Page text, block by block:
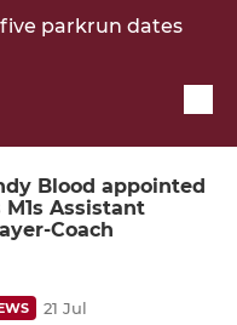
parkrun dates
Blood appointed
M1s Assistant
Coach
21 Jul